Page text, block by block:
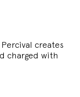
creates
charged with